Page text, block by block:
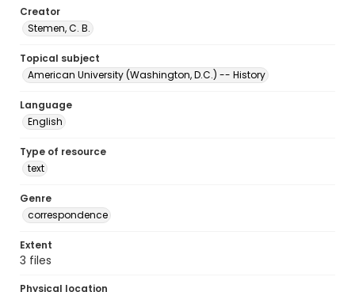
Creator
Stemen, C. B.
Topical subject
American University (Washington, D.C.) -- History
Language
English
Type of resource
text
Genre
correspondence
Extent
3 files
Physical location